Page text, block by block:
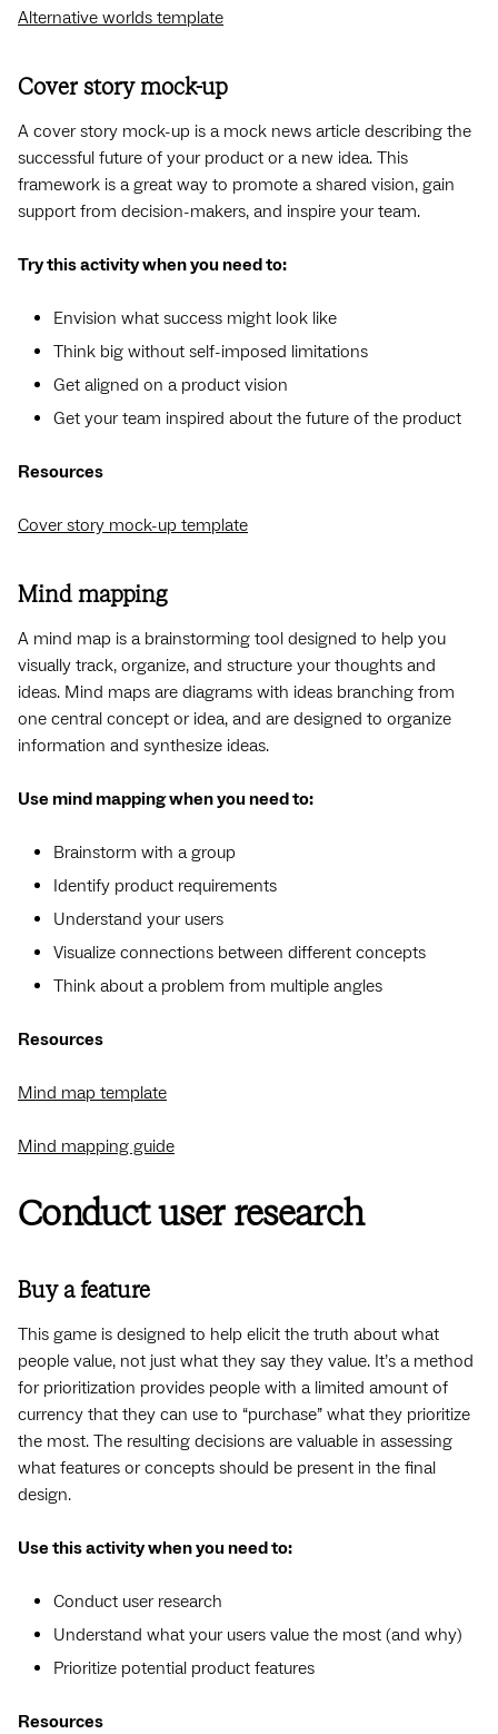
Alternative worlds template
Cover story mock-up
A cover story mock-up is a mock news article describing the
successful future of your product or a new idea. This
framework is a great way to promote a shared vision, gain
support from decision-makers, and inspire your team.
Try this activity when you need to:
Envision what success might look like
Think big without self-imposed limitations
Get aligned on a product vision
Get your team inspired about the future of the product
Resources
Cover story mock-up template
Mind mapping
A mind map is a brainstorming tool designed to help you
visually track, organize, and structure your thoughts and
ideas. Mind maps are diagrams with ideas branching from
one central concept or idea, and are designed to organize
information and synthesize ideas.
Use mind mapping when you need to:
Brainstorm with a group
Identify product requirements
Understand your users
Visualize connections between different concepts
Think about a problem from multiple angles
Resources
Mind map template
Mind mapping guide
Conduct user research
Buy a feature
This game is designed to help elicit the truth about what
people value, not just what they say they value. It’s a method
for prioritization provides people with a limited amount of
currency that they can use to “purchase” what they prioritize
the most. The resulting decisions are valuable in assessing
what features or concepts should be present in the final
design.
Use this activity when you need to:
Conduct user research
Understand what your users value the most (and why)
Prioritize potential product features
Resources